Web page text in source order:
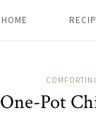
HOME
One-Pot